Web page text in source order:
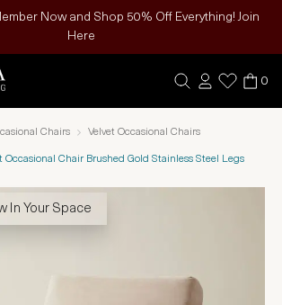
Now and Shop 50% Off Everything! Join
Here
0
Chairs Velvet Occasional Chairs
Occasional Chair Brushed Gold Stainless Steel Legs
In Your Space